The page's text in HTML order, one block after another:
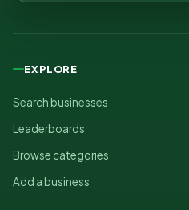
EXPLORE
Search businesses
Leaderboards
Browse categories
Add a business